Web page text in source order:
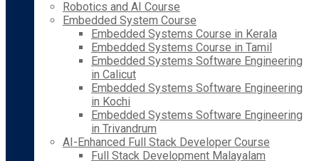
Robotics and AI Course
Embedded System Course
Embedded Systems Course in Kerala
Embedded Systems Course in Tamil
Embedded Systems Software Engineering
in Calicut
Embedded Systems Software Engineering
in Kochi
Embedded Systems Software Engineering
in Trivandrum
AI-Enhanced Full Stack Developer Course
Full Stack Development Malayalam